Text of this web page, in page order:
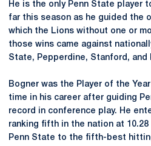
He is the only Penn State player
far this season as he guided the
which the Lions without one or
those wins came against
State, Pepperdine, Stanford, and
Bogner was the Player of the
time in his career after guiding
record in conference play. He
ranking fifth in the nation at
Penn State to the fifth-best